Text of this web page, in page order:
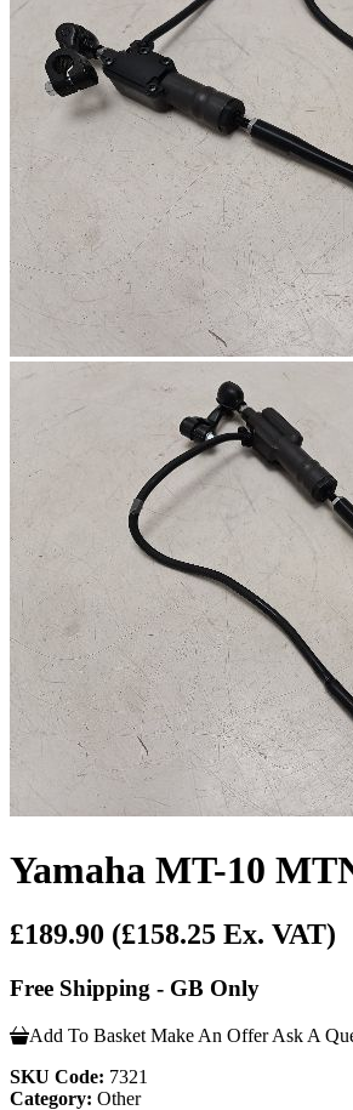
Yamaha MT-10
£189.90 (£158.25 Ex. VAT)
Free Shipping - GB Only
Add To Basket Make An Offer Ask A
SKU Code: 7321
Category: Other